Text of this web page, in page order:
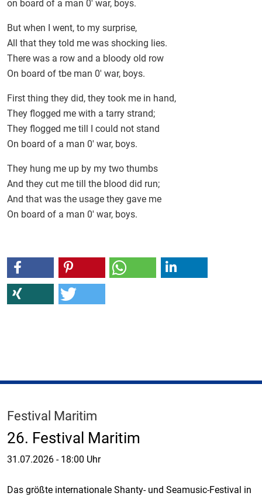
on board of a man 0' war, boys.
But when I went, to my surprise,
All that they told me was shocking lies.
There was a row and a bloody old row
On board of tbe man 0' war, boys.
First thing they did, they took me in hand,
They flogged me with a tarry strand;
They flogged me till I could not stand
On board of a man 0' war, boys.
They hung me up by my two thumbs
And they cut me till the blood did run;
And that was the usage they gave me
On board of a man 0' war, boys.
Festival Maritim
26. Festival Maritim
31.07.2026 - 18:00 Uhr
Das größte internationale Shanty- und Seamusic-Festival in